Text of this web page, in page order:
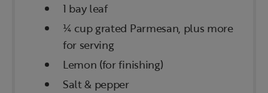
1 bay leaf
¼ cup grated Parmesan, plus more
for serving
Lemon (for finishing)
Salt & pepper